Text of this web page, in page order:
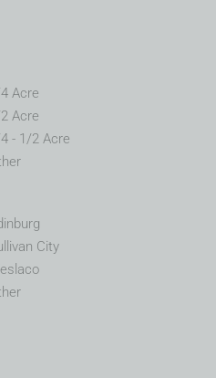
Acre
Acre
- 1/2 Acre
City